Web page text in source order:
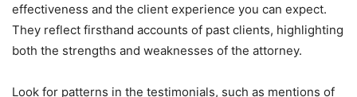
effectiveness and the client experience you can expect.
They reflect firsthand accounts of past clients, highlighting
both the strengths and weaknesses of the attorney.
Look for patterns in the testimonials, such as mentions of